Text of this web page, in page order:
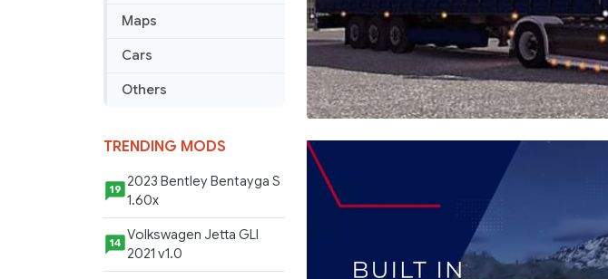
Maps
Cars
Others
TRENDING MODS
19 2023 Bentley Bentayga S
1.60x
14 Volkswagen Jetta GLI
2021 v1.0